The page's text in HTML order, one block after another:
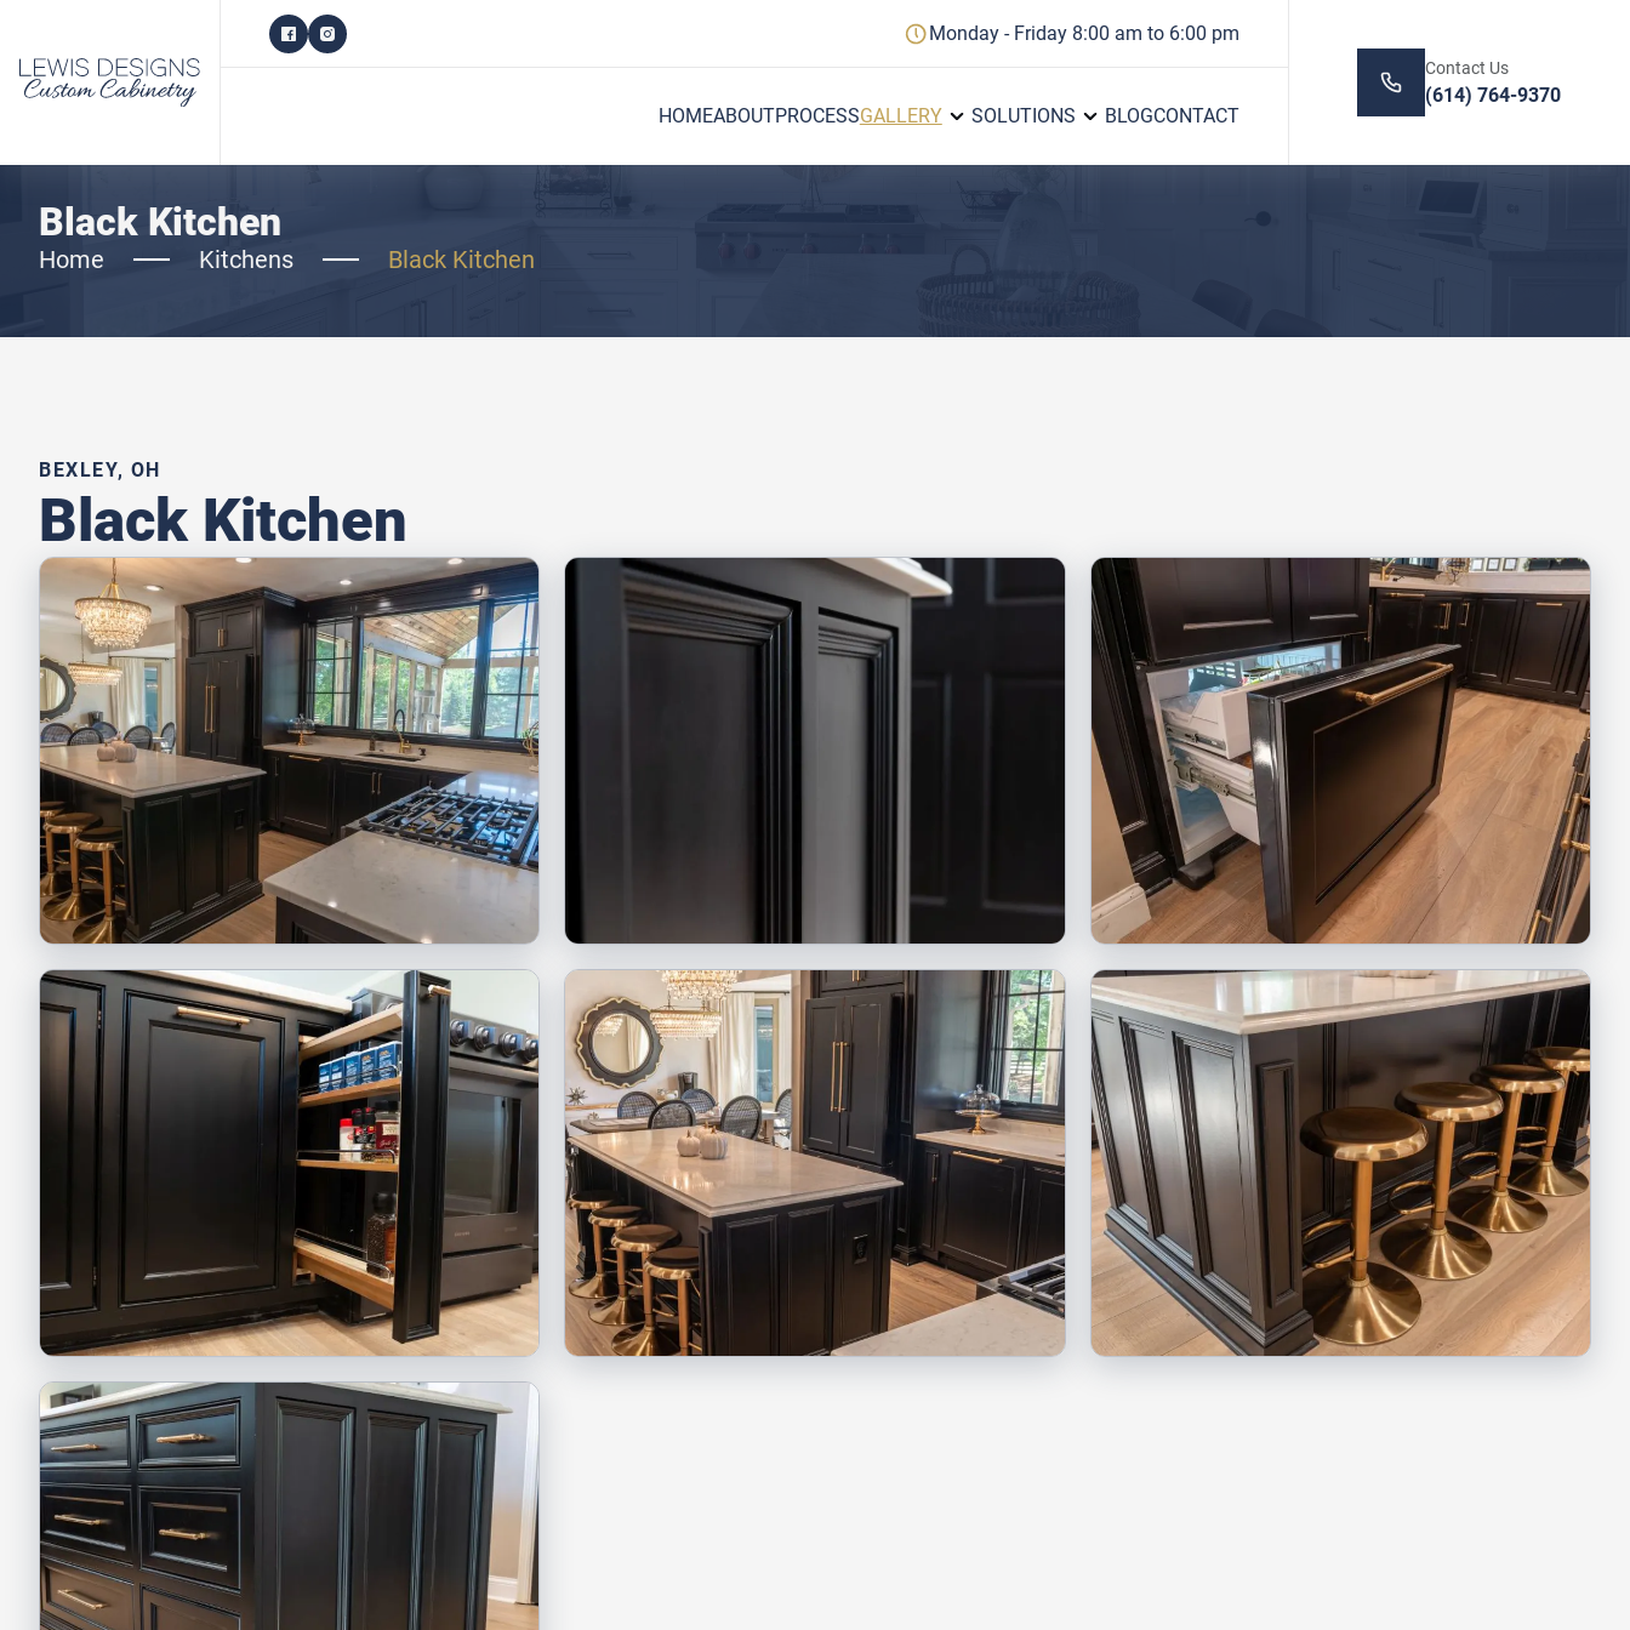
Monday - Friday 8:00 am to 6:00 pm
HOMEABOUTPROCESSGALLERY SOLUTIONS BLOGCONTACT
Contact Us
(614) 764-9370
Black Kitchen
Home Kitchens Black Kitchen
BEXLEY, OH
Black Kitchen